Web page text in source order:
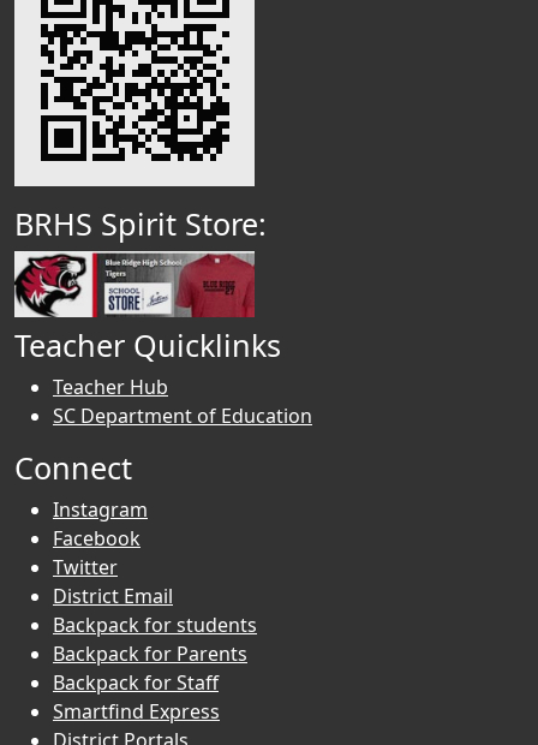
BRHS Spirit Store:
Teacher Quicklinks
Teacher Hub
SC Department of Education
Connect
Instagram
Facebook
Twitter
District Email
Backpack for students
Backpack for Parents
Backpack for Staff
Smartfind Express